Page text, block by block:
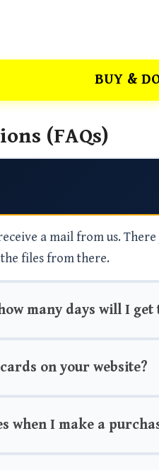
BUY &
(FAQs)
a mail from us.
files from there.
many days will I get
on your website?
when I make a